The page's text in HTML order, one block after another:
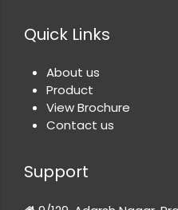
Quick Links
About us
Product
View Brochure
Contact us
Support